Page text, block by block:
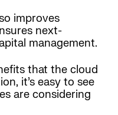
improves
next-
management.
that the cloud
it’s easy to see
are considering